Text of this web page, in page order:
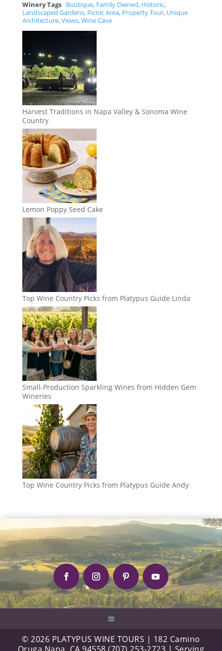
Winery Tags
Boutique, Family Owned, Historic,
Landscaped Gardens, Picnic Area, Property Tour, Unique
Architecture,Views,Wine Cave
Harvest Traditions in Napa Valley & Sonoma Wine
Country
Lemon Poppy Seed Cake
Top Wine Country Picks from Platypus Guide Linda
Small-Production Sparkling Wines from Hidden Gem
Wineries
Top Wine Country Picks from Platypus Guide Andy
© 2026 PLATYPUS WINE TOURS | 182 Camino